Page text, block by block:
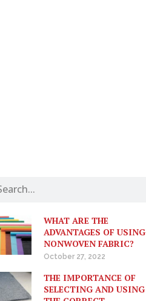
WHAT ARE THE
ADVANTAGES OF USING
NONWOVEN FABRIC?
October 27, 2022
THE IMPORTANCE OF
SELECTING AND USING